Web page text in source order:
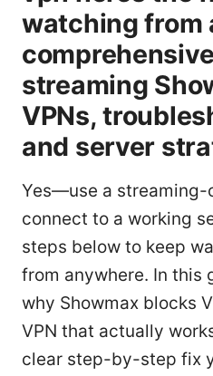
watching from
streaming
VPNs,
and server
Yes—use a streaming-
connect to a working
steps below to keep
from anywhere. In this
why Showmax blocks
VPN that actually
clear step-by-step fix